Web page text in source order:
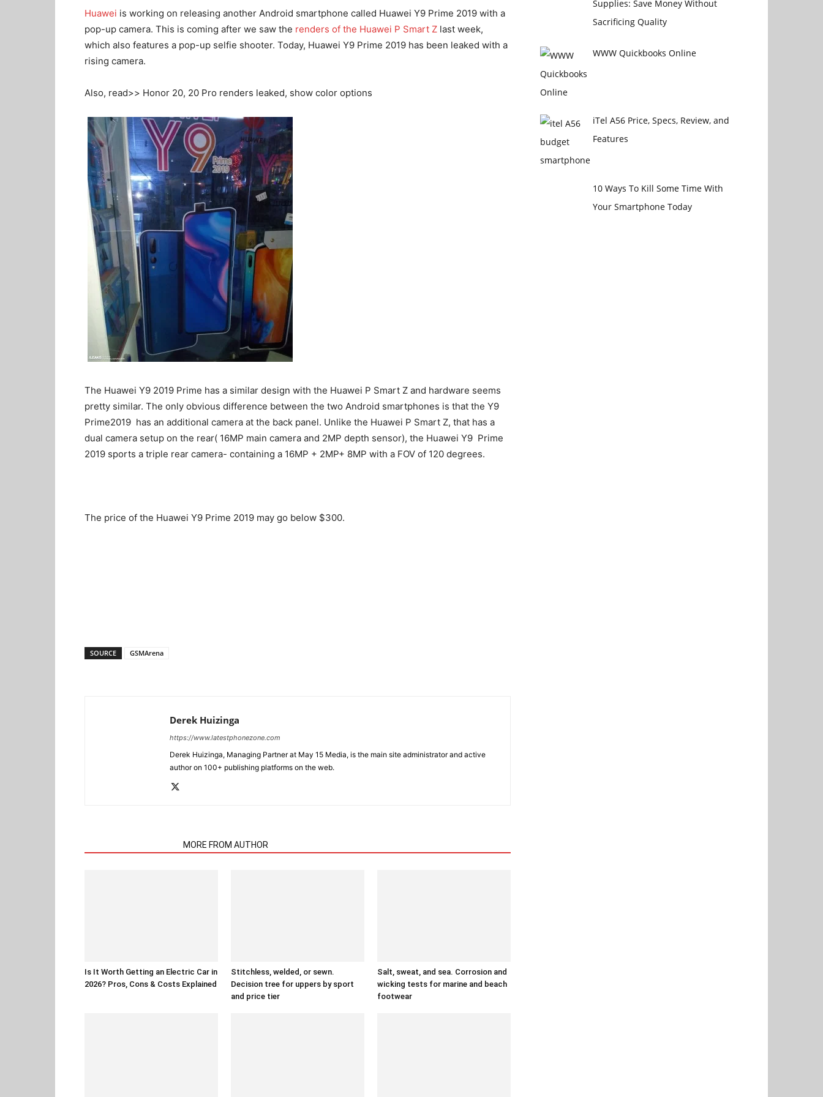
Huawei is working on releasing another Android smartphone called Huawei Y9 Prime 2019 with a
pop-up camera. This is coming after we saw the renders of the Huawei P Smart Z last week,
which also features a pop-up selfie shooter. Today, Huawei Y9 Prime 2019 has been leaked with a
rising camera.
Also, read>> Honor 20, 20 Pro renders leaked, show color options
The Huawei Y9 2019 Prime has a similar design with the Huawei P Smart Z and hardware seems
pretty similar. The only obvious difference between the two Android smartphones is that the Y9
Prime2019 has an additional camera at the back panel. Unlike the Huawei P Smart Z, that has a
dual camera setup on the rear( 16MP main camera and 2MP depth sensor), the Huawei Y9 Prime
2019 sports a triple rear camera- containing a 16MP + 2MP+ 8MP with a FOV of 120 degrees.
The price of the Huawei Y9 Prime 2019 may go below $300.
SOURCE GSMArena
Derek Huizinga
https://www.latestphonezone.com
Derek Huizinga, Managing Partner at May 15 Media, is the main site administrator and active
author on 100+ publishing platforms on the web.
MORE FROM AUTHOR
Is It Worth Getting an Electric Car in
2026? Pros, Cons & Costs Explained
Stitchless, welded, or sewn.
Decision tree for uppers by sport
and price tier
Salt, sweat, and sea. Corrosion and
wicking tests for marine and beach
footwear
Supplies: Save Money Without
Sacrificing Quality
WWW Quickbooks Online
iTel A56 Price, Specs, Review, and
Features
10 Ways To Kill Some Time With
Your Smartphone Today